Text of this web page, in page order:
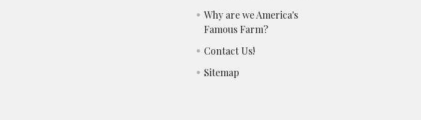
Why are we America's
Famous Farm?
Contact Us!
Sitemap